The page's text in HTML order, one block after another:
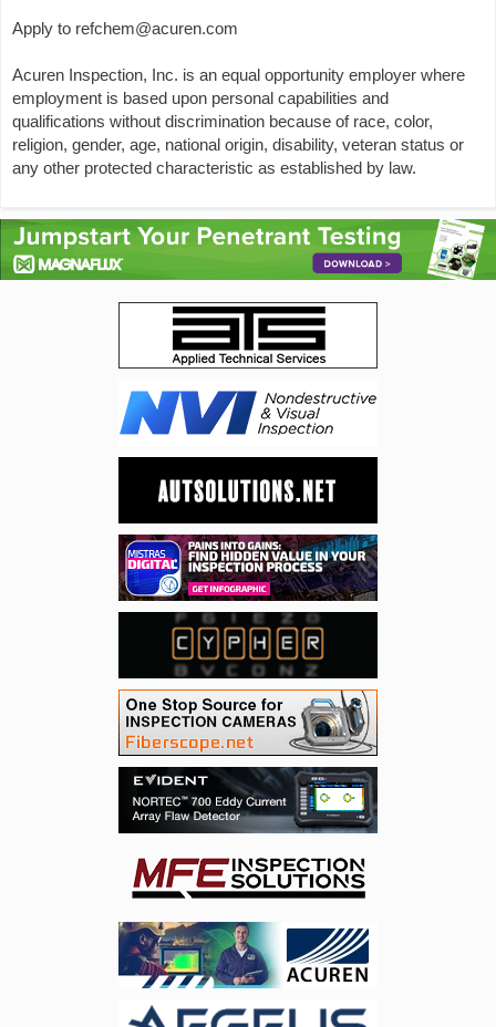
Apply to refchem@acuren.com
Acuren Inspection, Inc. is an equal opportunity employer where
employment is based upon personal capabilities and
qualifications without discrimination because of race, color,
religion, gender, age, national origin, disability, veteran status or
any other protected characteristic as established by law.